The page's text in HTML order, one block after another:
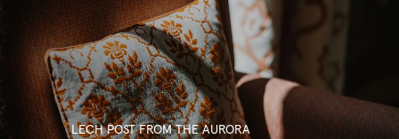
LECH POST FROM THE AURORA